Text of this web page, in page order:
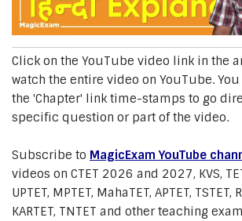
Click on the YouTube video link in the
watch the entire video on YouTube.
the 'Chapter' link time-stamps to go
specific question or part of the video.
Subscribe to MagicExam YouTube
videos on CTET 2026 and 2027, KVS,
UPTET, MPTET, MahaTET, APTET, TSTET,
KARTET, TNTET and other teaching